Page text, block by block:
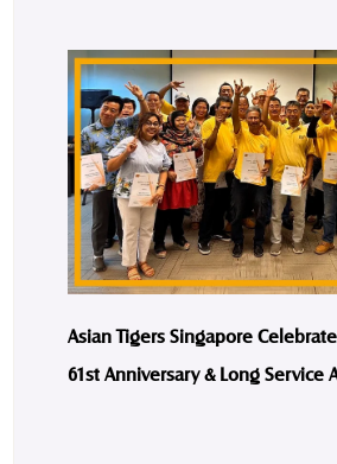
Asian Tigers Singapore
61st Anniversary & Long Service